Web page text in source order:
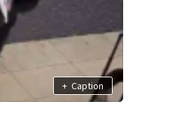
+ Caption